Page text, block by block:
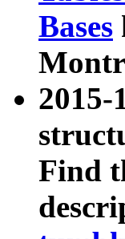
Bases
2015-
Find